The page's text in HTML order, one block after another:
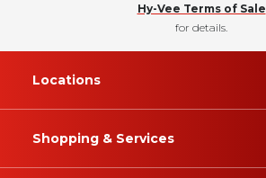
Hy-Vee Terms of Sale
for details.
Locations
Shopping & Services